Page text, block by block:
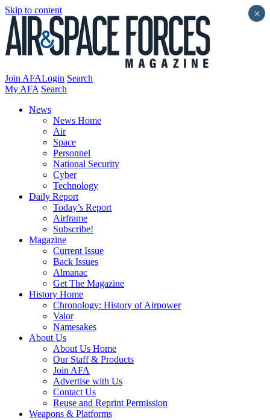
Skip to content
Join AFALogin Search
My AFA Search
News
News Home
Air
Space
Personnel
National Security
Cyber
Technology
Daily Report
Today’s Report
Airframe
Subscribe!
Magazine
Current Issue
Back Issues
Almanac
Get The Magazine
History Home
Chronology: History of Airpower
Valor
Namesakes
About Us
About Us Home
Our Staff & Products
Join AFA
Advertise with Us
Contact Us
Reuse and Reprint Permission
Weapons & Platforms
×